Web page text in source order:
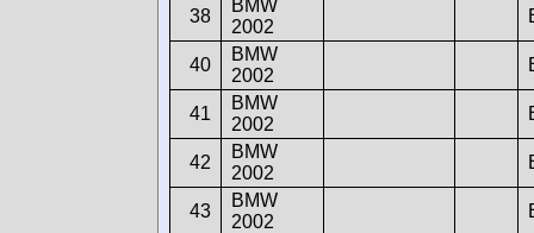
38
BMW
2002
40
BMW
2002
41
BMW
2002
42
BMW
2002
43
BMW
2002